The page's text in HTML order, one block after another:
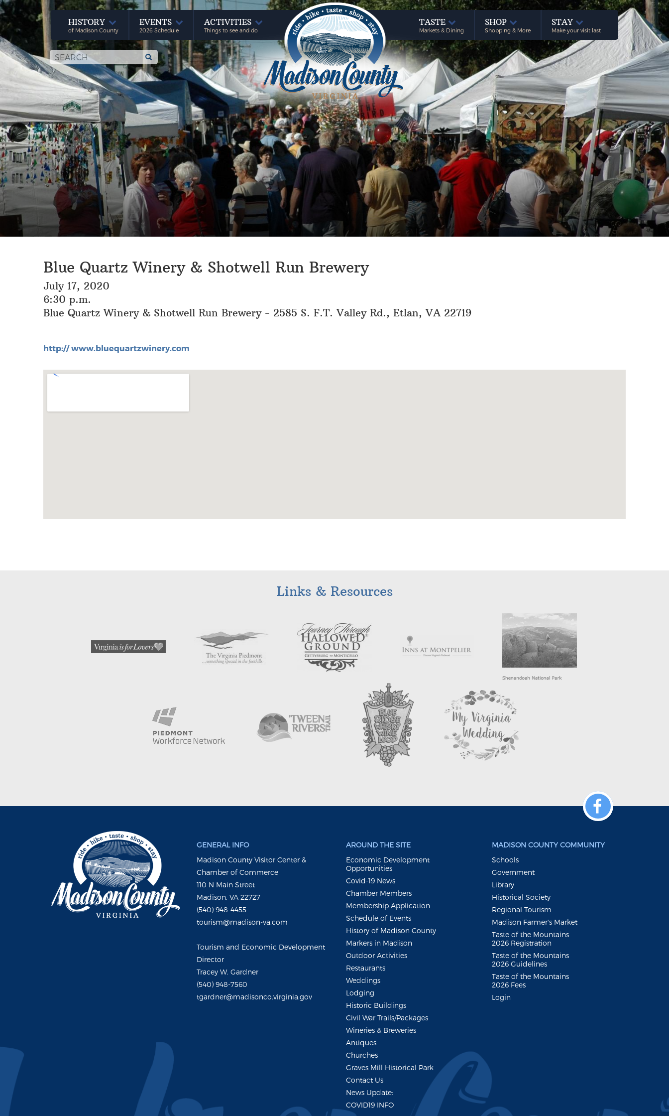
HISTORY
of Madison County
EVENTS
2026 Schedule
ACTIVITIES
Things to see and do
TASTE
Markets & Dining
SHOP
Shopping & More
STAY
Make your visit last
Blue Quartz Winery & Shotwell Run Brewery
July 17, 2020
6:30 p.m.
Blue Quartz Winery & Shotwell Run Brewery - 2585 S. F.T. Valley Rd., Etlan, VA 22719
http:// www.bluequartzwinery.com
Links & Resources
GENERAL INFO
Madison County Visitor Center &
Chamber of Commerce
110 N Main Street
Madison, VA 22727
(540) 948-4455
tourism@madison-va.com
Tourism and Economic Development
Director
Tracey W. Gardner
(540) 948-7560
tgardner@madisonco.virginia.gov
AROUND THE SITE
Economic Development
Opportunities
Covid-19 News
Chamber Members
Membership Application
Schedule of Events
History of Madison County
Markers in Madison
Outdoor Activities
Restaurants
Weddings
Lodging
Historic Buildings
Civil War Trails/Packages
Wineries & Breweries
Antiques
Churches
Graves Mill Historical Park
Contact Us
News Update:
COVID19 INFO
MADISON COUNTY COMMUNITY
Schools
Government
Library
Historical Society
Regional Tourism
Madison Farmer's Market
Taste of the Mountains
2026 Registration
Taste of the Mountains
2026 Guidelines
Taste of the Mountains
2026 Fees
Login